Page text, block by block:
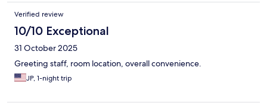
Verified review
10/10 Exceptional
31 October 2025
Greeting staff, room location, overall convenience.
JP, 1-night trip